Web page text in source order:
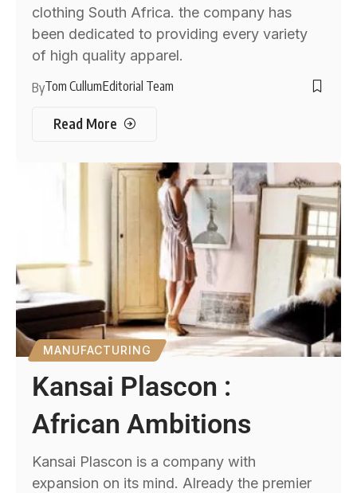
clothing South Africa. the company has
been dedicated to providing every variety
of high quality apparel.
ByTom CullumEditorial Team
Read More
MANUFACTURING
Kansai Plascon :
African Ambitions
Kansai Plascon is a company with
expansion on its mind. Already the premier